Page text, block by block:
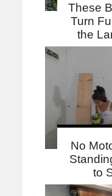
These
Turn
the
No
to